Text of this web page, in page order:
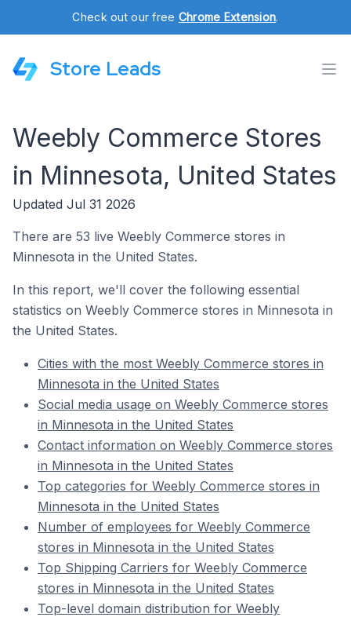
Check out our free Chrome Extension.
Store Leads
Weebly Commerce Stores
in Minnesota, United States
Updated Jul 31 2026
There are 53 live Weebly Commerce stores in
Minnesota in the United States.
In this report, we'll cover the following essential
statistics on Weebly Commerce stores in Minnesota in
the United States.
Cities with the most Weebly Commerce stores in
Minnesota in the United States
Social media usage on Weebly Commerce stores
in Minnesota in the United States
Contact information on Weebly Commerce stores
in Minnesota in the United States
Top categories for Weebly Commerce stores in
Minnesota in the United States
Number of employees for Weebly Commerce
stores in Minnesota in the United States
Top Shipping Carriers for Weebly Commerce
stores in Minnesota in the United States
Top-level domain distribution for Weebly